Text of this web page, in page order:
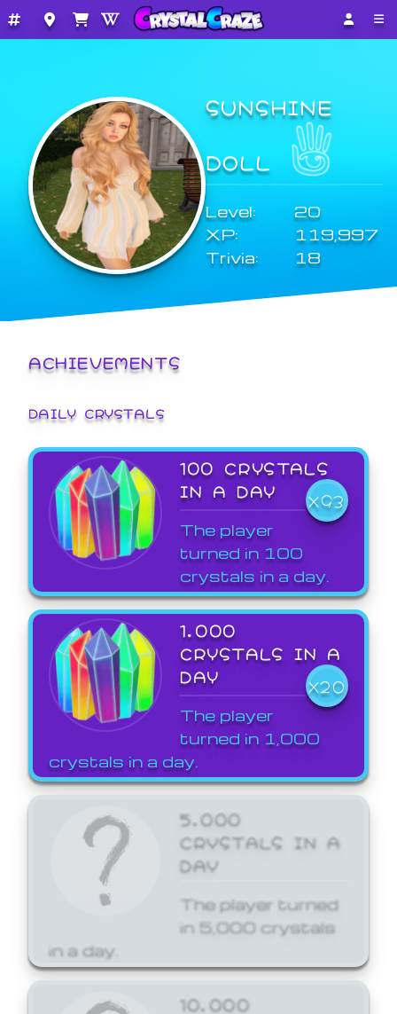
SUNSHINE
DOLL
Level:
20
XP:
119,997
Trivia:
18
ACHIEVEMENTS
DAILY CRYSTALS
100 CRYSTALS
IN A DAY
X93
The player
turned in 100
crystals in a day.
1,000
CRYSTALS IN A
DAY
X20
The player
turned in 1,000
crystals in a day.
5,000
CRYSTALS IN A
DAY
The player turned
in 5,000 crystals
in a day.
10,000